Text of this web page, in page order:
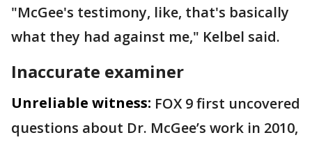
"McGee's testimony, like, that's basically
what they had against me," Kelbel said.
Inaccurate examiner
Unreliable witness: FOX 9 first uncovered
questions about Dr. McGee’s work in 2010,